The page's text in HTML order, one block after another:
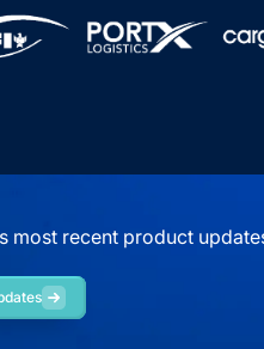
most recent product